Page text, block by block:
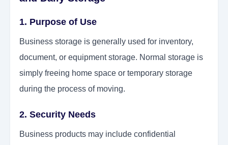
1. Purpose of Use
Business storage is generally used for inventory,
document, or equipment storage. Normal storage is
simply freeing home space or temporary storage
during the process of moving.
2. Security Needs
Business products may include confidential